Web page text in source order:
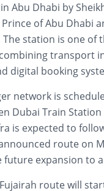
Abu Dhabi by
of Abu Dhabi
station is one of
transport
digital booking
network is
Dubai Train
is expected to
route on
future expansion to
route will